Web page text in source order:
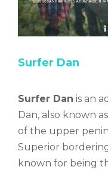
Surfer Dan
Surfer Dan is an
Dan, also known
of the upper
Superior
known for being